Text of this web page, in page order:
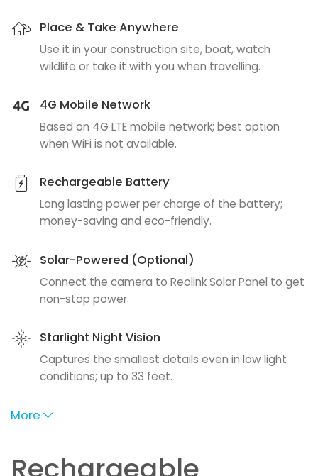
Place & Take Anywhere
Use it in your construction site, boat, watch
wildlife or take it with you when travelling.
4G Mobile Network
Based on 4G LTE mobile network; best option
when WiFi is not available.
Rechargeable Battery
Long lasting power per charge of the battery;
money-saving and eco-friendly.
Solar-Powered (Optional)
Connect the camera to Reolink Solar Panel to get
non-stop power.
Starlight Night Vision
Captures the smallest details even in low light
conditions; up to 33 feet.
More